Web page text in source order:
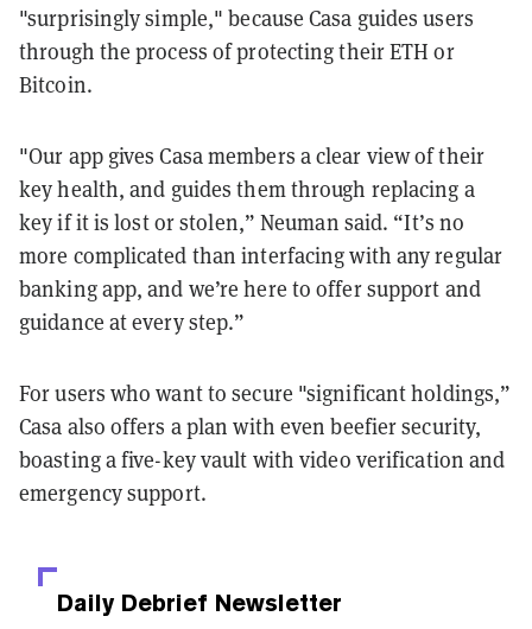
"surprisingly simple," because Casa guides users
through the process of protecting their ETH or
Bitcoin.
"Our app gives Casa members a clear view of their
key health, and guides them through replacing a
key if it is lost or stolen,” Neuman said. “It’s no
more complicated than interfacing with any regular
banking app, and we’re here to offer support and
guidance at every step.”
For users who want to secure "significant holdings,”
Casa also offers a plan with even beefier security,
boasting a five-key vault with video verification and
emergency support.
Daily Debrief Newsletter